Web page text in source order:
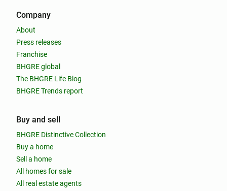
Company
About
Press releases
Franchise
BHGRE global
The BHGRE Life Blog
BHGRE Trends report
Buy and sell
BHGRE Distinctive Collection
Buy a home
Sell a home
All homes for sale
All real estate agents